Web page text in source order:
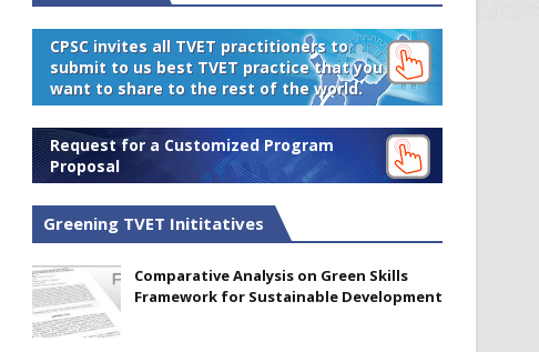
CPSC invites all TVET practitioners to
submit to us best TVET practice that you
want to share to the rest of the world.
Request for a Customized Program
Proposal
Greening TVET Inititatives
Comparative Analysis on Green Skills
Framework for Sustainable Development